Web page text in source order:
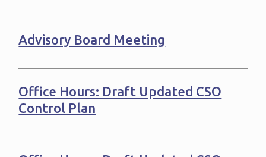
Advisory Board Meeting
Office Hours: Draft Updated CSO
Control Plan